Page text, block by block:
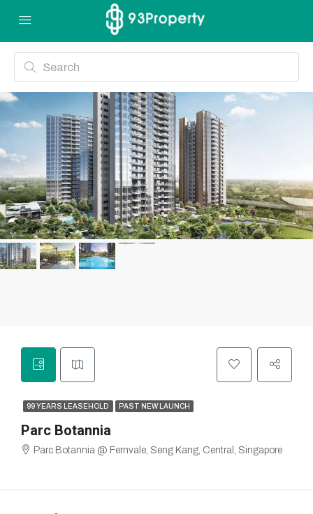
99 YEARS LEASEHOLD PAST NEW LAUNCH
Parc Botannia
Parc Botannia @ Fernvale, Seng Kang, Central, Singapore